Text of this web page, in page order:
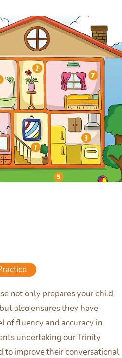
not only prepares your child
also ensures they have
of fluency and accuracy in
undertaking our Trinity
to improve their conversational